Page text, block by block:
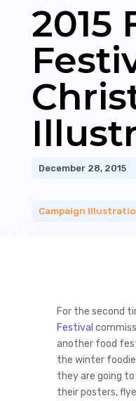
2015
December 28, 2015
Campaign
For the second
Festival
another food
the winter
they are going
their posters,